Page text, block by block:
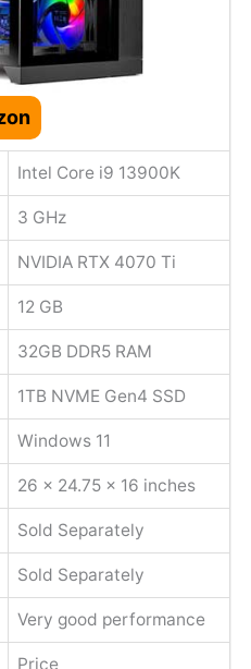
Intel Core i9 13900K
3 GHz
NVIDIA RTX 4070 Ti
12 GB
32GB DDR5 RAM
1TB NVME Gen4 SSD
Windows 11
‎26 x 24.75 x 16 inches
Sold Separately
Sold Separately
Very good performance
Price